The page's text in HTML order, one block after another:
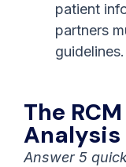
patient
partners
guidelines.
The
Analysis
Answer 5